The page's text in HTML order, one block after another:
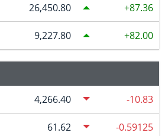
26,450.80 87.36
9,227.80 82.00
4,266.40 -10.83
61.62 -0.59125